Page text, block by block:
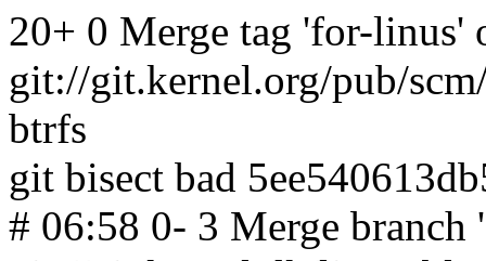
20+ 0 Merge tag 'for-linus'
git://git.kernel.org/pub/
btrfs
git bisect bad
# 06:58 0- 3 Merge